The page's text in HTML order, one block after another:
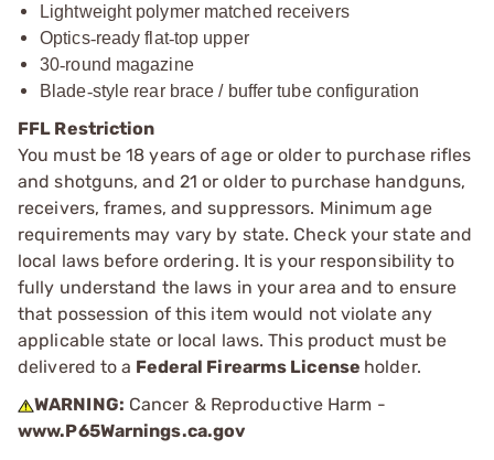
Lightweight polymer matched receivers
Optics‑ready flat‑top upper
30‑round magazine
Blade‑style rear brace / buffer tube configuration
FFL Restriction
You must be 18 years of age or older to purchase rifles
and shotguns, and 21 or older to purchase handguns,
receivers, frames, and suppressors. Minimum age
requirements may vary by state. Check your state and
local laws before ordering. It is your responsibility to
fully understand the laws in your area and to ensure
that possession of this item would not violate any
applicable state or local laws. This product must be
delivered to a Federal Firearms License holder.
WARNING: Cancer & Reproductive Harm -
www.P65Warnings.ca.gov